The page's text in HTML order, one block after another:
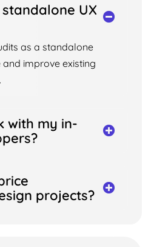
UX
as a standalone
improve existing
with my in-
projects?